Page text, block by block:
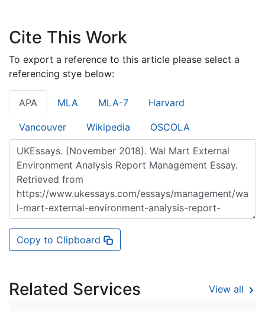
Cite This Work
To export a reference to this article please select a
referencing stye below:
APA MLA MLA-7 Harvard
Vancouver Wikipedia OSCOLA
Copy to Clipboard
Related Services View all